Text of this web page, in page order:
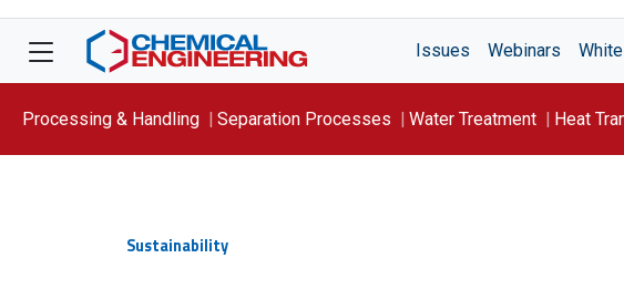
Issues Webinars
Processing & Handling Separation Processes Water Treatment Heat
Sustainability